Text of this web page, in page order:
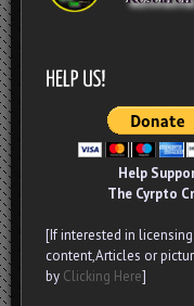
Help
The Cyrpto
[If interested in
content,Articles or
by Clicking Here]